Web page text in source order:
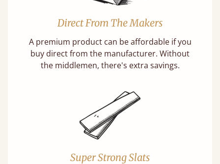
Direct From The Makers
A premium product can be affordable if you
buy direct from the manufacturer. Without
the middlemen, there's extra savings.
Super Strong Slats